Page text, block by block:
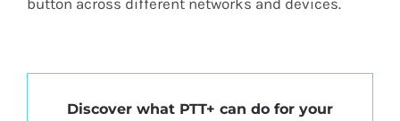
Discover what PTT+ can do for your